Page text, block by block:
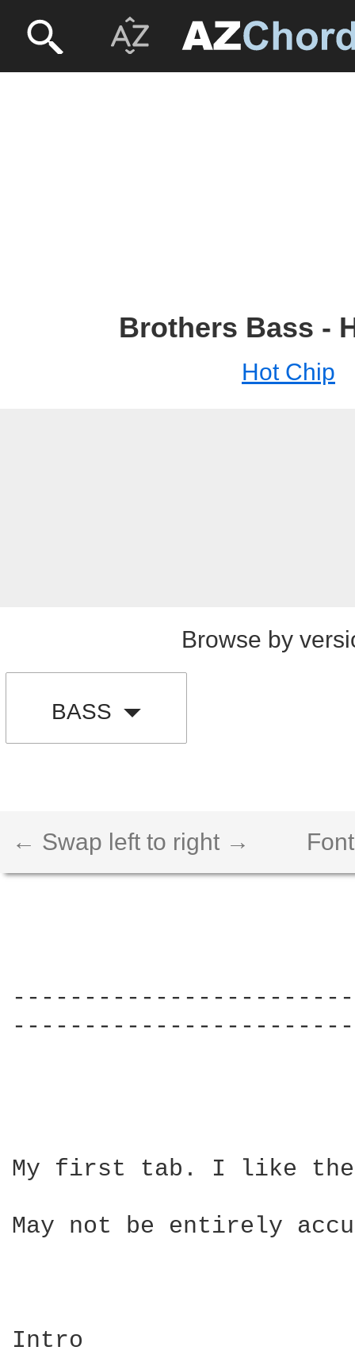
Brothers Bass -
Hot Chip
Browse by
BASS
← Swap left to right →
My first tab. I like the
May not be entirely
Intro